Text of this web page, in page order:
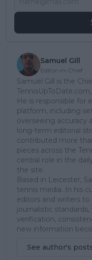
Samuel Gill
Editor-in-Chief
Samuel Gill is the
He is responsible for
platform, including
overseeing accuracy
long-term editorial
contributed more
pieces across the
central role in the
the site.
Based in Leicester,
tennis media. In his
editors and writers
journalistic
verification,
new information
See author's